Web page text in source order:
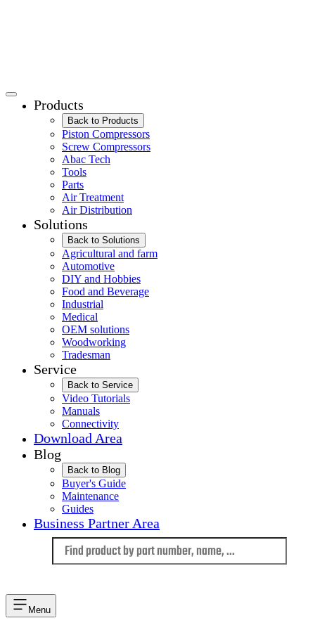
Products
Back to Products
Piston Compressors
Screw Compressors
Abac Tech
Tools
Parts
Air Treatment
Air Distribution
Solutions
Back to Solutions
Agricultural and farm
Automotive
DIY and Hobbies
Food and Beverage
Industrial
Medical
OEM solutions
Woodworking
Tradesman
Service
Back to Service
Video Tutorials
Manuals
Connectivity
Download Area
Blog
Back to Blog
Buyer's Guide
Maintenance
Guides
Business Partner Area
Menu